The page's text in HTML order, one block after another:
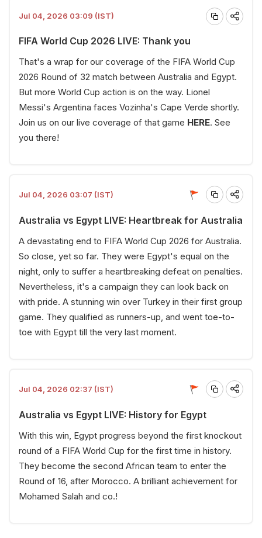
Jul 04, 2026 03:09 (IST)
FIFA World Cup 2026 LIVE: Thank you
That's a wrap for our coverage of the FIFA World Cup
2026 Round of 32 match between Australia and Egypt.
But more World Cup action is on the way. Lionel
Messi's Argentina faces Vozinha's Cape Verde shortly.
Join us on our live coverage of that game HERE. See
you there!
Jul 04, 2026 03:07 (IST)
Australia vs Egypt LIVE: Heartbreak for Australia
A devastating end to FIFA World Cup 2026 for Australia.
So close, yet so far. They were Egypt's equal on the
night, only to suffer a heartbreaking defeat on penalties.
Nevertheless, it's a campaign they can look back on
with pride. A stunning win over Turkey in their first group
game. They qualified as runners-up, and went toe-to-
toe with Egypt till the very last moment.
Jul 04, 2026 02:37 (IST)
Australia vs Egypt LIVE: History for Egypt
With this win, Egypt progress beyond the first knockout
round of a FIFA World Cup for the first time in history.
They become the second African team to enter the
Round of 16, after Morocco. A brilliant achievement for
Mohamed Salah and co.!